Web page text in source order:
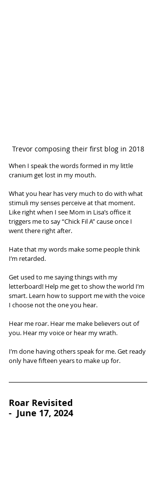
Trevor composing their first blog in 2018
When I speak the words formed in my little
cranium get lost in my mouth.
What you hear has very much to do with what
stimuli my senses perceive at that moment.
Like right when I see Mom in Lisa’s office it
triggers me to say “Chick Fil A” cause once I
went there right after.
Hate that my words make some people think
I’m retarded.
Get used to me saying things with my
letterboard! Help me get to show the world I’m
smart. Learn how to support me with the voice
I choose not the one you hear.
Hear me roar. Hear me make believers out of
you. Hear my voice or hear my wrath.
I’m done having others speak for me. Get ready
only have fifteen years to make up for.
Roar Revisited
-  June 17, 2024